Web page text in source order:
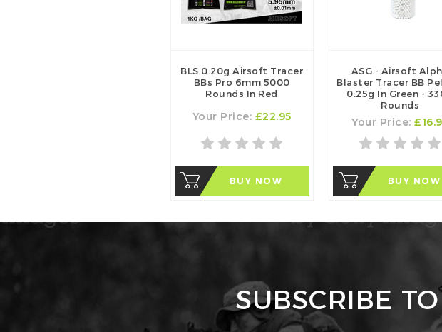
BLS 0.20g Airsoft Tracer
BBs Pro 6mm 5000
Rounds In Red
Your Price: £22.95
BUY NOW
ASG - Airsoft
Blaster Tracer BB
0.25g In Green -
Rounds
Your Price:
BUY NOW
SUBSCRIBE